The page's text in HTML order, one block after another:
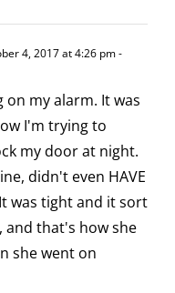
4, 2017 at 4:26 pm-
on my alarm. It was
I'm trying to
my door at night.
didn't even HAVE
was tight and it sort
and that's how she
she went on